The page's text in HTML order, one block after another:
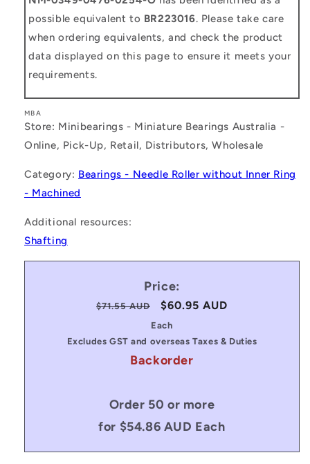
possible equivalent to BR223016. Please take care
when ordering equivalents, and check the product
data displayed on this page to ensure it meets your
requirements.
MBA
Store: Minibearings - Miniature Bearings Australia -
Online, Pick-Up, Retail, Distributors, Wholesale
Category: Bearings - Needle Roller without Inner Ring
- Machined
Additional resources:
Shafting
Price:
Regular
$71.55 AUD
Sale
price
$60.95 AUD
Each
Excludes GST and overseas Taxes & Duties
Backorder
Order 50 or more
for $54.86 AUD Each